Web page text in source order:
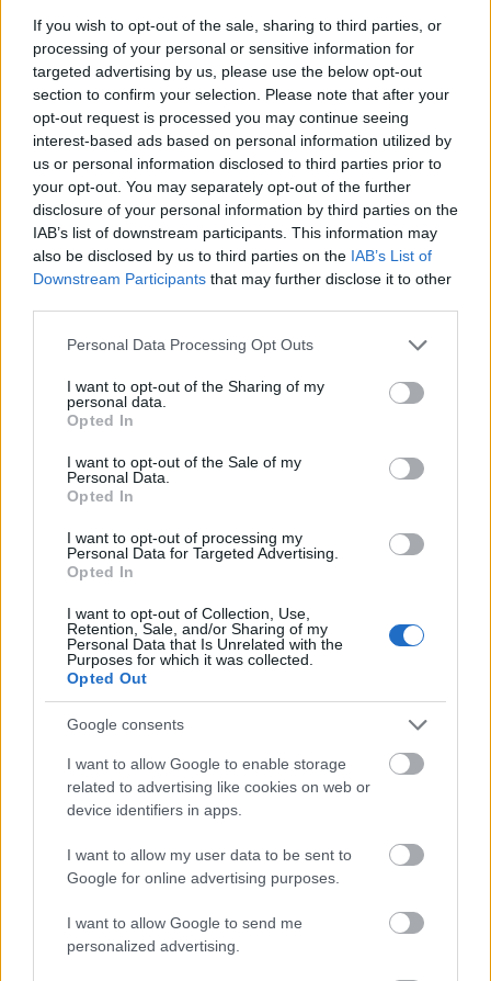
If you wish to opt-out of the sale, sharing to third parties, or
processing of your personal or sensitive information for
targeted advertising by us, please use the below opt-out
section to confirm your selection. Please note that after your
opt-out request is processed you may continue seeing
interest-based ads based on personal information utilized by
us or personal information disclosed to third parties prior to
your opt-out. You may separately opt-out of the further
disclosure of your personal information by third parties on the
IAB’s list of downstream participants. This information may
also be disclosed by us to third parties on the IAB’s List of
Downstream Participants that may further disclose it to other
Please note that this website/app uses one or more Google
not limited to your visit or usage behaviour. You may click to
grant or deny consent to Google and its third-party tags to
use your data for below specified purposes in below Google
consent section.
Personal Data Processing Opt Outs
I want to opt-out of the Sharing of my
personal data.
Opted In
I want to opt-out of the Sale of my
Personal Data.
Opted In
I want to opt-out of processing my
Personal Data for Targeted Advertising.
Opted In
I want to opt-out of Collection, Use,
Retention, Sale, and/or Sharing of my
Personal Data that Is Unrelated with the
Purposes for which it was collected.
Opted Out
Google consents
I want to allow Google to enable storage
related to advertising like cookies on web or
device identifiers in apps.
I want to allow my user data to be sent to
Google for online advertising purposes.
I want to allow Google to send me
personalized advertising.
- sameklē vienādas saldumu kārtis.
Bīdāmā Puzzle
- saliec bildi, bīdot tās gabaliņus.
Mahjong Solitare
- atrodi visus kāršu pārus.
Katanas Augļi
- pāršķel pēc iespējas vairāk augļu.
Indiana un Zelta Galvaskauss